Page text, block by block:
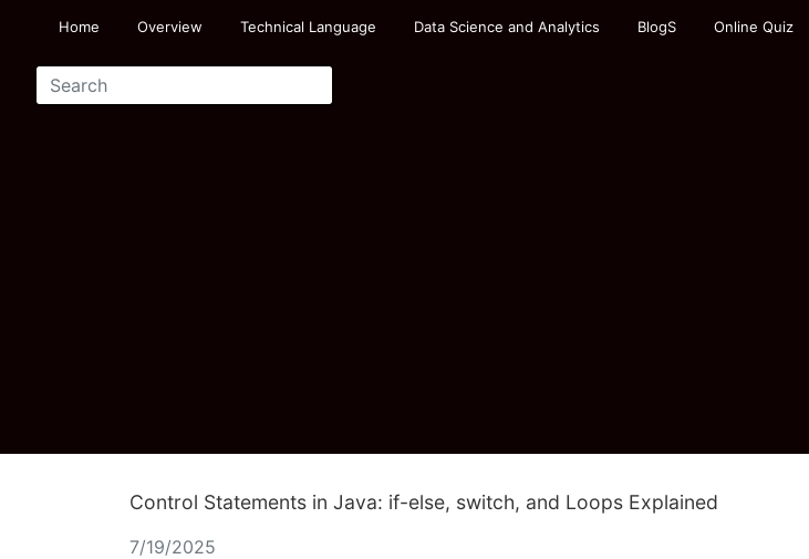
Home Overview Technical Language Data Science and Analytics BlogS Online Quiz
Control Statements in Java: if-else, switch, and Loops Explained
7/19/2025